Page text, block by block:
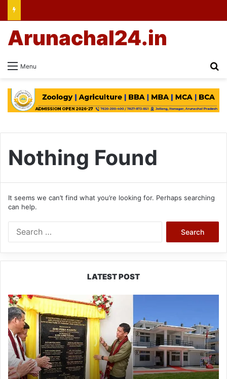
Menu
Arunachal24.in
Nothing Found
It seems we can’t find what you’re looking for. Perhaps searching
can help.
LATEST POST
Pema
Khandu
Inaugurates
NCC
Academy
in
Pasighat,
Calls